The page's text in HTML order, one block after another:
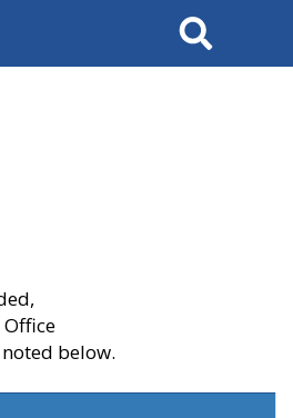
Search
below.